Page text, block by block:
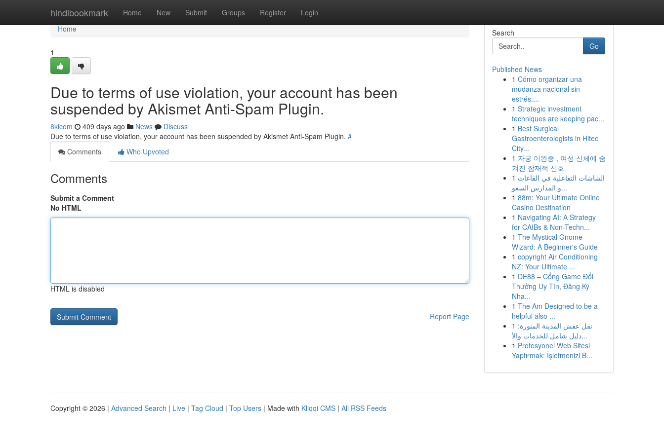
hindibookmark Home New Submit Groups Register Login
Home
Home
1
Due to terms of use violation, your account has been
suspended by Akismet Anti-Spam Plugin.
8kicom 409 days ago News
Discuss
Due to terms of use violation, your account has been suspended by Akismet Anti-Spam Plugin. #
Comments
Who Upvoted
Comments
Submit a Comment
No HTML
HTML is disabled
Report Page
Search
Go
Published News
1 Cómo organizar una
mudanza nacional sin
estrés:...
1 Strategic investment
techniques are keeping pac...
1 Best Surgical
Gastroenterologists in Hitec
City...
1 자궁 이완증 , 여성 신체에 숨
겨진 잠재적 신호
1 الشاشات التفاعلية في القاعات
و المدارس السعو...
1 88m: Your Ultimate Online
Casino Destination
1 Navigating AI: A Strategy
for CAIBs & Non-Techn...
1 The Mystical Gnome
Wizard: A Beginner's Guide
1 copyright Air Conditioning
NZ: Your Ultimate ...
1 DE88 – Cổng Game Đổi
Thưởng Uy Tín, Đăng Ký
Nha...
1 The Am Designed to be a
helpful also ...
1 نقل عفش المدينة المنورة:
دليل شامل للخدمات والأ...
1 Profesyonel Web Sitesi
Yaptırmak: İşletmenizi B...
Copyright © 2026 | Advanced Search | Live | Tag Cloud | Top Users | Made with Kliqqi CMS | All RSS Feeds